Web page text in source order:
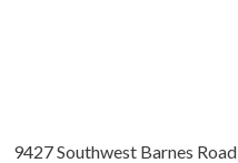
9427 Southwest Barnes Road